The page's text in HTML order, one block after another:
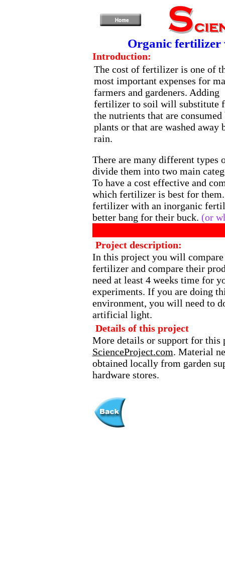
Organic fertilizer
Introduction:
The cost of fertilizer is one of
most important expenses for
farmers and gardeners. Adding
fertilizer to soil will substitute
the nutrients that are consumed
plants or that are washed away
rain.
There are many different types
divide them into two main
To have a cost effective and
which fertilizer is best for
fertilizer with an inorganic
better bang for their buck. (or
Project description:
In this project you will
fertilizer and compare their
need at least 4 weeks time for
experiments. If you are doing
environment, you will need to
artificial light.
Details of this project
More details or support for this
ScienceProject.com. Material
obtained locally from garden
hardware stores.